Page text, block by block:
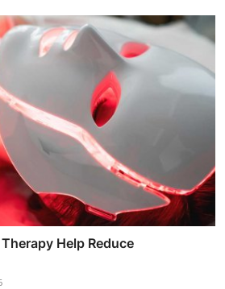
Help Reduce